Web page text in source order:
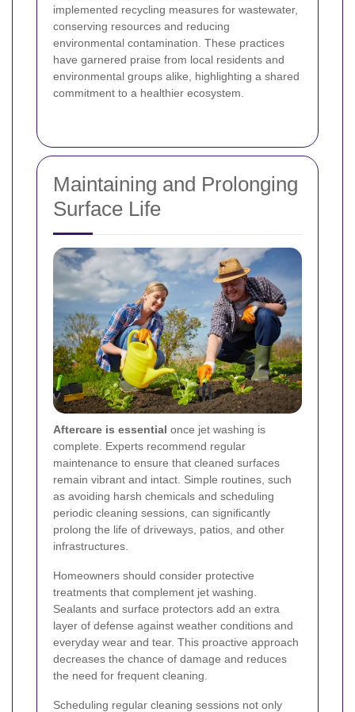
implemented recycling measures for wastewater,
conserving resources and reducing
environmental contamination. These practices
have garnered praise from local residents and
environmental groups alike, highlighting a shared
commitment to a healthier ecosystem.
Maintaining and Prolonging
Surface Life
Aftercare is essential once jet washing is
complete. Experts recommend regular
maintenance to ensure that cleaned surfaces
remain vibrant and intact. Simple routines, such
as avoiding harsh chemicals and scheduling
periodic cleaning sessions, can significantly
prolong the life of driveways, patios, and other
infrastructures.
Homeowners should consider protective
treatments that complement jet washing.
Sealants and surface protectors add an extra
layer of defense against weather conditions and
everyday wear and tear. This proactive approach
decreases the chance of damage and reduces
the need for frequent cleaning.
Scheduling regular cleaning sessions not only